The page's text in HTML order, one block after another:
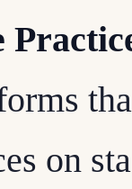
on